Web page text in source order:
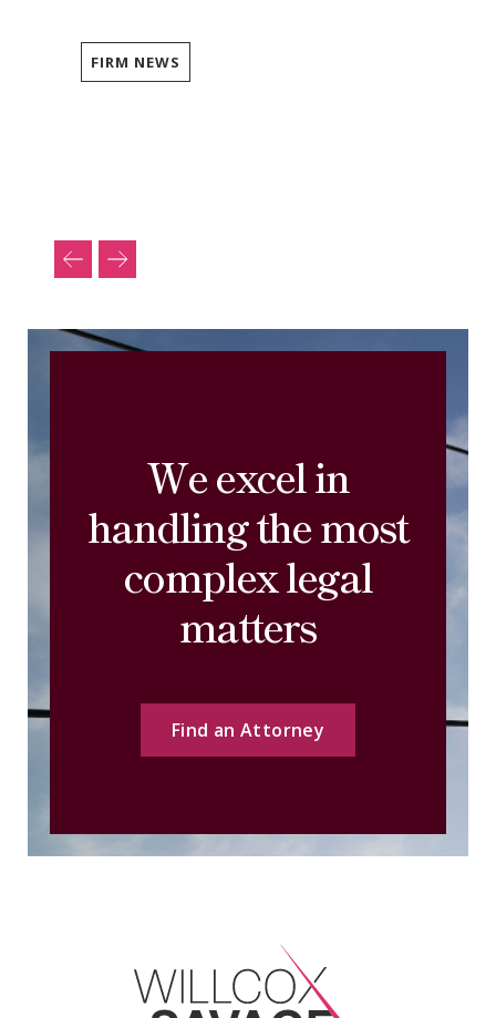
FIRM NEWS
We excel in
handling the most
complex legal
matters
Find an Attorney